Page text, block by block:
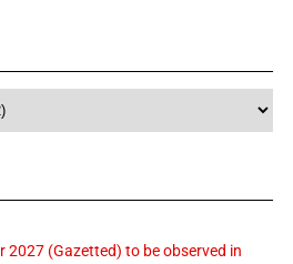
2027 (Gazetted) to be observed in